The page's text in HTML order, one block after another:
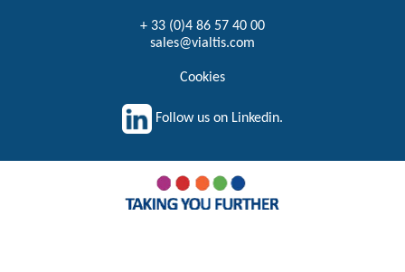
+ 33 (0)4 86 57 40 00
sales@vialtis.com
Cookies
Follow us on Linkedin.